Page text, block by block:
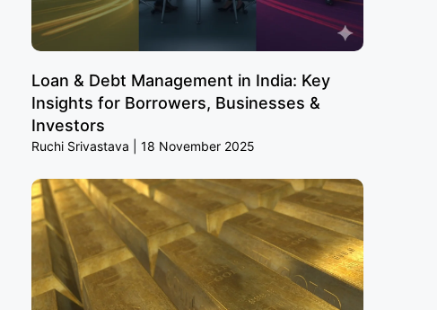
Loan & Debt Management in India: Key
Insights for Borrowers, Businesses &
Investors
Ruchi Srivastava 18 November 2025